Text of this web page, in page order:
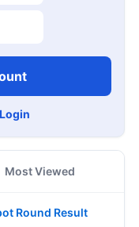
Login
Most Viewed
Round Result